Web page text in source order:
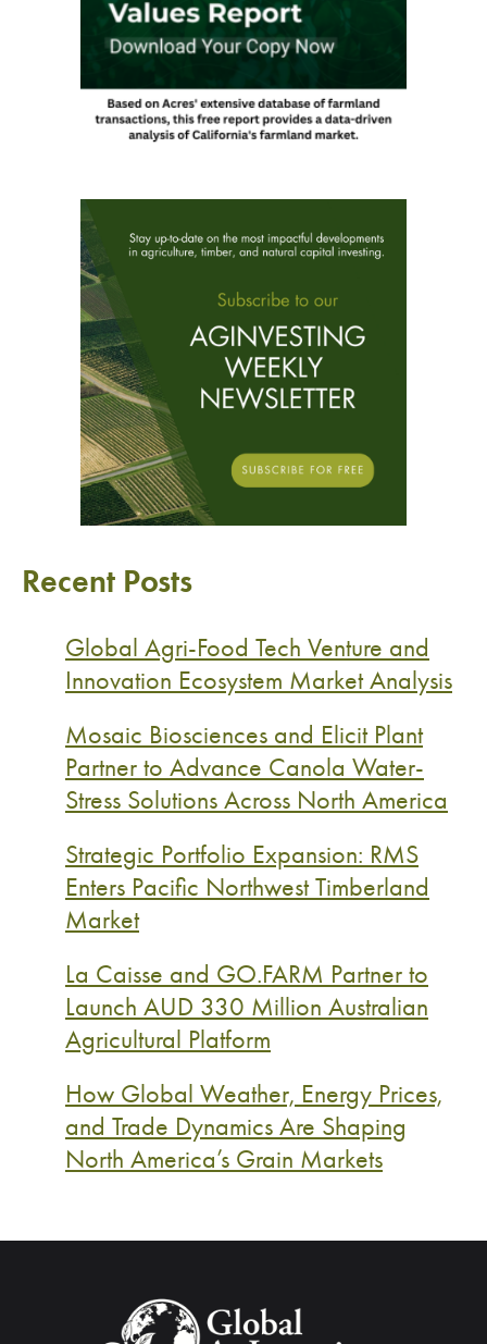
Recent Posts
Global Agri-Food Tech Venture and
Innovation Ecosystem Market Analysis
Mosaic Biosciences and Elicit Plant
Partner to Advance Canola Water-
Stress Solutions Across North America
Strategic Portfolio Expansion: RMS
Enters Pacific Northwest Timberland
Market
La Caisse and GO.FARM Partner to
Launch AUD 330 Million Australian
Agricultural Platform
How Global Weather, Energy Prices,
and Trade Dynamics Are Shaping
North America’s Grain Markets